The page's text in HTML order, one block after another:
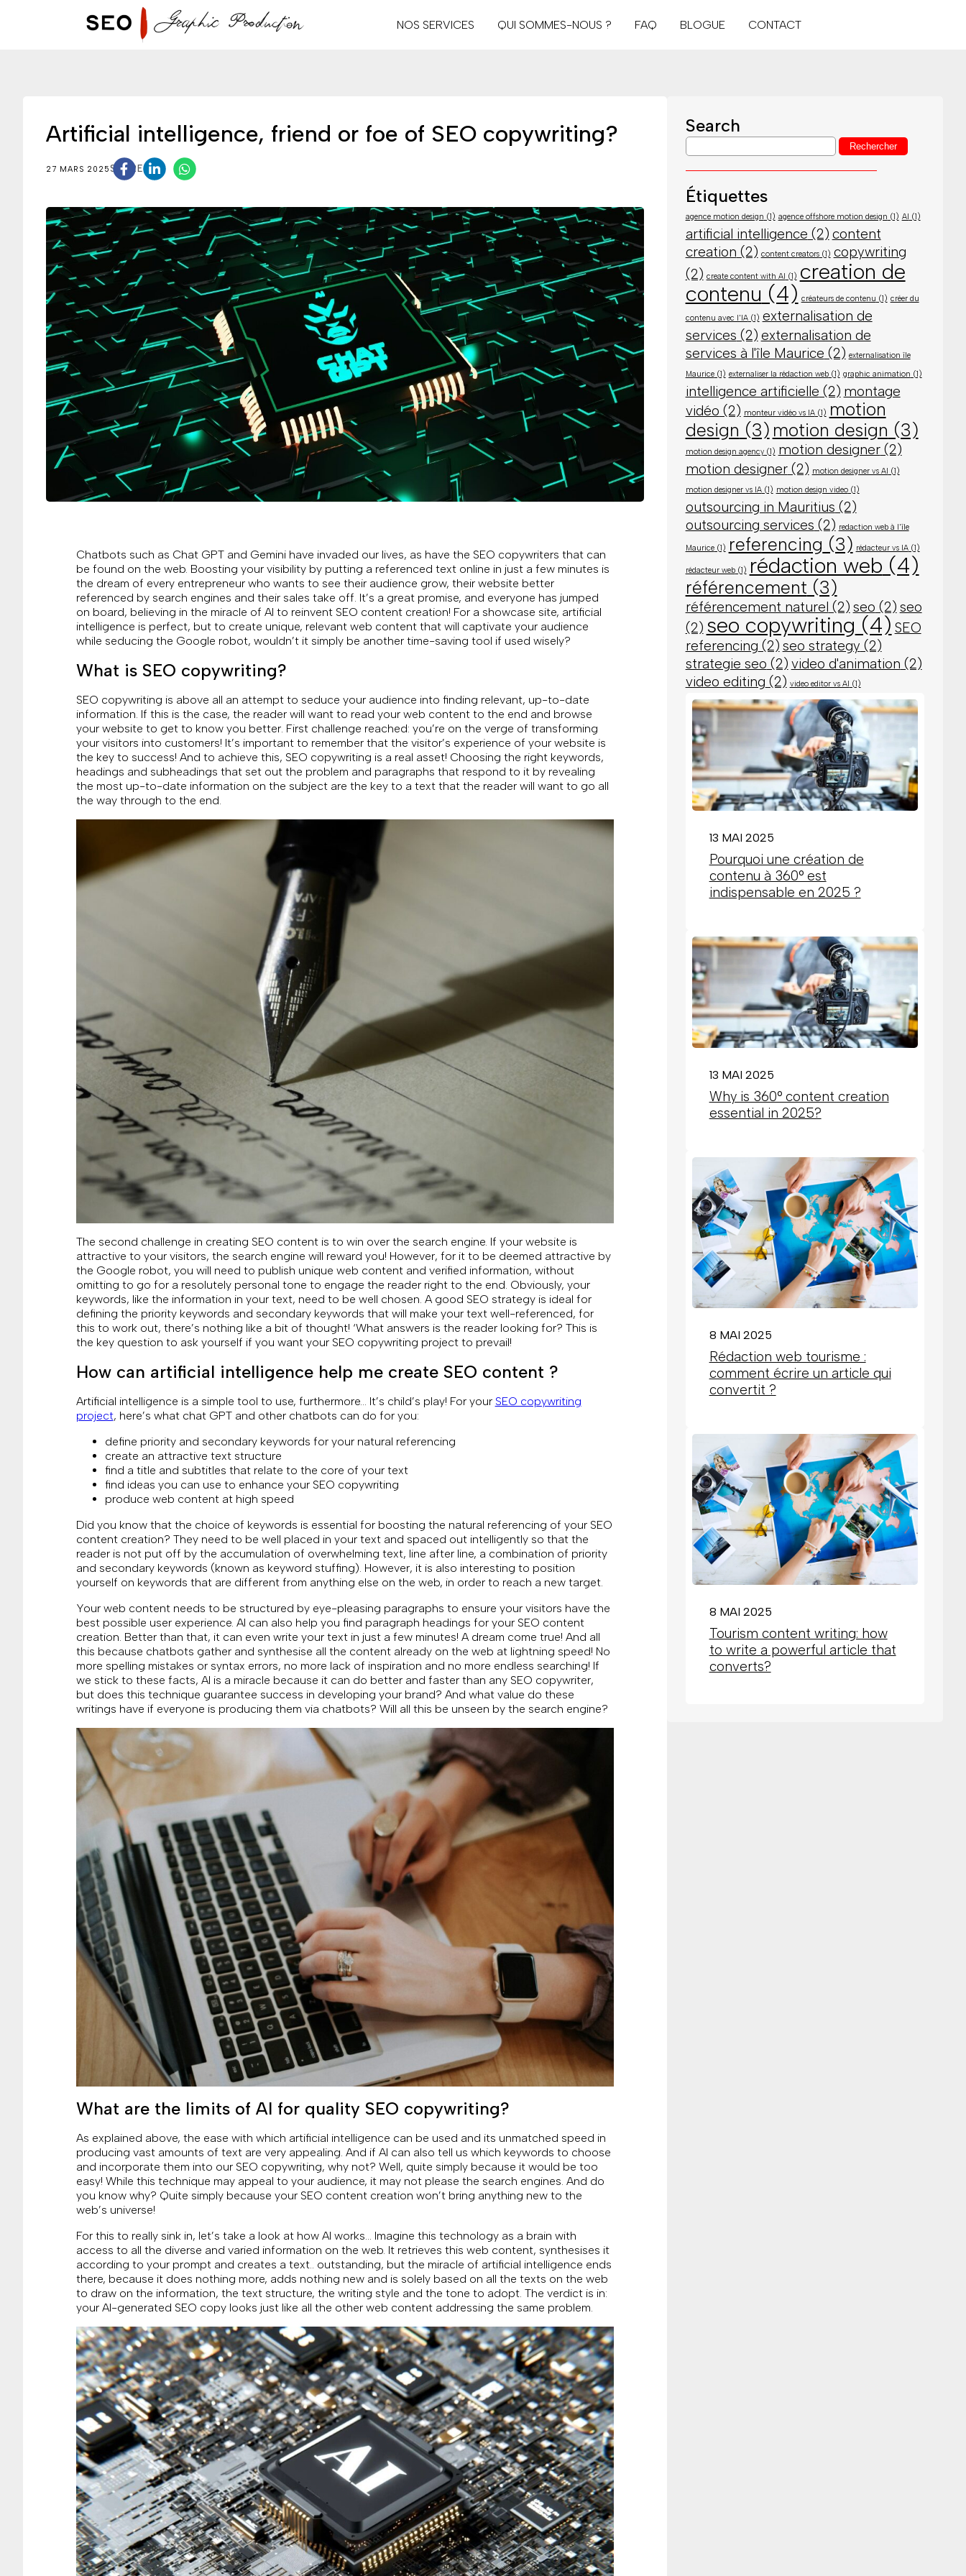
NOS SERVICES QUI SOMMES-NOUS ? FAQ BLOGUE CONTACT
Artificial intelligence, friend or foe of SEO copywriting?
27 MARS 2025SHARE
Chatbots such as Chat GPT and Gemini have invaded our lives, as have the SEO copywriters that can
be found on the web. Boosting your visibility by putting a referenced text online in just a few minutes is
the dream of every entrepreneur who wants to see their audience grow, their website better
referenced by search engines and their sales take off. It’s a great promise, and everyone has jumped
on board, believing in the miracle of AI to reinvent SEO content creation! For a showcase site, artificial
intelligence is perfect, but to create unique, relevant web content that will captivate your audience
while seducing the Google robot, wouldn’t it simply be another time-saving tool if used wisely?
What is SEO copywriting?
SEO copywriting is above all an attempt to seduce your audience into finding relevant, up-to-date
information. If this is the case, the reader will want to read your web content to the end and browse
your website to get to know you better. First challenge reached: you’re on the verge of transforming
your visitors into customers! It’s important to remember that the visitor’s experience of your website is
the key to success! And to achieve this, SEO copywriting is a real asset! Choosing the right keywords,
headings and subheadings that set out the problem and paragraphs that respond to it by revealing
the most up-to-date information on the subject are the key to a text that the reader will want to go all
the way through to the end.
The second challenge in creating SEO content is to win over the search engine. If your website is
attractive to your visitors, the search engine will reward you! However, for it to be deemed attractive by
the Google robot, you will need to publish unique web content and verified information, without
omitting to go for a resolutely personal tone to engage the reader right to the end. Obviously, your
keywords, like the information in your text, need to be well chosen. A good SEO strategy is ideal for
defining the priority keywords and secondary keywords that will make your text well-referenced, for
this to work out, there’s nothing like a bit of thought! ‘What answers is the reader looking for? This is
the key question to ask yourself if you want your SEO copywriting project to prevail!
How can artificial intelligence help me create SEO content ?
Artificial intelligence is a simple tool to use, furthermore… It’s child’s play! For your SEO copywriting
project, here’s what chat GPT and other chatbots can do for you:
define priority and secondary keywords for your natural referencing
create an attractive text structure
find a title and subtitles that relate to the core of your text
find ideas you can use to enhance your SEO copywriting
produce web content at high speed
Did you know that the choice of keywords is essential for boosting the natural referencing of your SEO
content creation? They need to be well placed in your text and spaced out intelligently so that the
reader is not put off by the accumulation of overwhelming text, line after line, a combination of priority
and secondary keywords (known as keyword stuffing). However, it is also interesting to position
yourself on keywords that are different from anything else on the web, in order to reach a new target.
Your web content needs to be structured by eye-pleasing paragraphs to ensure your visitors have the
best possible user experience. AI can also help you find paragraph headings for your SEO content
creation. Better than that, it can even write your text in just a few minutes! A dream come true! And all
this because chatbots gather and synthesise all the content already on the web at lightning speed! No
more spelling mistakes or syntax errors, no more lack of inspiration and no more endless searching! If
we stick to these facts, AI is a miracle because it can do better and faster than any SEO copywriter,
but does this technique guarantee success in developing your brand? And what value do these
writings have if everyone is producing them via chatbots? Will all this be unseen by the search engine?
What are the limits of AI for quality SEO copywriting?
As explained above, the ease with which artificial intelligence can be used and its unmatched speed in
producing vast amounts of text are very appealing. And if AI can also tell us which keywords to choose
and incorporate them into our SEO copywriting, why not? Well, quite simply because it would be too
easy! While this technique may appeal to your audience, it may not please the search engines. And do
you know why? Quite simply because your SEO content creation won’t bring anything new to the
web’s universe!
For this to really sink in, let’s take a look at how AI works… Imagine this technology as a brain with
access to all the diverse and varied information on the web. It retrieves this web content, synthesises it
according to your prompt and creates a text.. outstanding, but the miracle of artificial intelligence ends
there, because it does nothing more, adds nothing new and is solely based on all the texts on the web
to draw on the information, the text structure, the writing style and the tone to adopt. The verdict is in:
your AI-generated SEO copy looks just like all the other web content addressing the same problem.
Search
Étiquettes
agence motion design (1) agence offshore motion design (1) AI (1)
artificial intelligence (2) content
creation (2) content creators(1) copywriting
(2) create content with AI (1) creation de
contenu (4) créateurs de contenu (1) créer du
contenu avec l'IA(1) externalisation de
services (2) externalisation de
services à l'île Maurice (2) externalisation île
Maurice(1) externaliser la rédaction web(1) graphic animation (1)
intelligence artificielle (2) montage
vidéo (2) monteur vidéo vs IA(1) motion
design (3) motion design (3)
motion design agency(1) motion designer(2)
motion designer(2) motion designer vs AI (1)
motion designer vs IA(1) motion design video(1)
outsourcing in Mauritius (2)
outsourcing services (2) redaction web à l'île
Maurice(1) referencing (3) rédacteur vs IA(1)
rédacteur web(1) rédaction web (4)
référencement (3)
référencement naturel (2) seo (2) seo
(2) seo copywriting (4) SEO
referencing (2) seo strategy (2)
strategie seo (2) video d'animation (2)
video editing (2) video editor vs AI (1)
13 MAI 2025
Pourquoi une création de
contenu à 360° est
indispensable en 2025 ?
13 MAI 2025
Why is 360° content creation
essential in 2025?
8 MAI 2025
Rédaction web tourisme :
comment écrire un article qui
convertit ?
8 MAI 2025
Tourism content writing: how
to write a powerful article that
converts?